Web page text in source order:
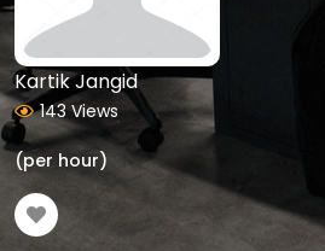
Kartik Jangid
143 Views
(per hour)